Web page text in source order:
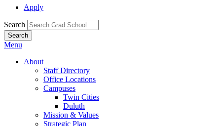
Apply
Search
Menu
About
Staff Directory
Office Locations
Campuses
Twin Cities
Duluth
Mission & Values
Strategic Plan